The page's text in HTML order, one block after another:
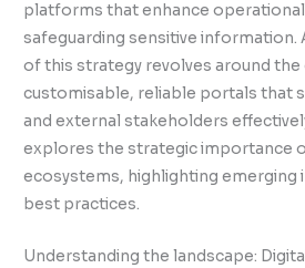
platforms that enhance
safeguarding sensitive
of this strategy revolves around
customisable, reliable portals that
and external stakeholders
explores the strategic importance
ecosystems, highlighting emerging
best practices.
Understanding the landscape: